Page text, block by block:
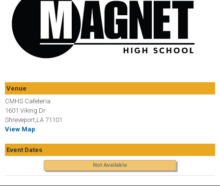
Venue
CMHS Cafeteria
1601 Viking Dr
Shreveport,LA 71101
View Map
Event Dates
Not Available